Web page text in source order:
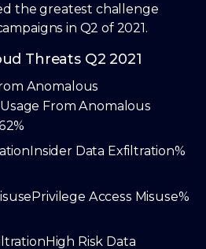
the greatest challenge
in Q2 of 2021.
Threats Q2 2021
Anomalous
Usage From Anomalous
Insider Data Exfiltration%
Privilege Access Misuse%
High Risk Data